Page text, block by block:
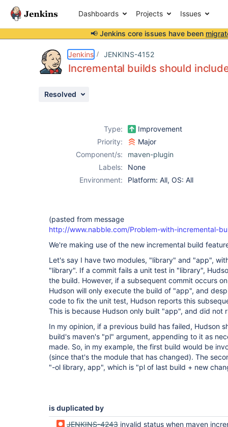
Dashboards Projects Issues
📢 Jenkins core issues have been
Jenkins JENKINS-4152
Incremental builds should
Resolved
Type:
Improvement
Priority:
Major
Component/s:
maven-plugin
Labels:
None
Environment:
Platform: All, OS: All
(pasted from message
http://www.nabble.com/Problem-with-incremental-
We're making use of the new incremental build
Let's say I have two modules, "library" and "app",
"library". If a commit fails a unit test in "library",
the build. However, if a subsequent commit occurs
Hudson will only execute the build of "app", and
code to fix the unit test, Hudson reports this
This is because Hudson only built "app", and did not
In my opinion, if a previous build has failed, Hudson
build's maven's "pl" argument, appending to it as
made. So, in my example, the first build would be
(since that's the module that has changed). The
"-ol library, app", which is "pl of last build + new
is duplicated by
JENKINS-4243 invalid status when maven incremental build